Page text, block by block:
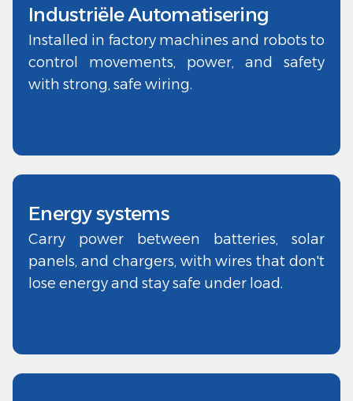
Industriële Automatisering
Installed in factory machines and robots to
control movements, power, and safety
with strong, safe wiring.
Energy systems
Carry power between batteries, solar
panels, and chargers, with wires that don't
lose energy and stay safe under load.